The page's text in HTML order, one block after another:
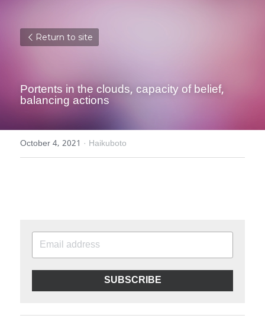
Return to site
Portents in the clouds, capacity of belief,
balancing actions
October 4, 2021 · Haikuboto
SUBSCRIBE